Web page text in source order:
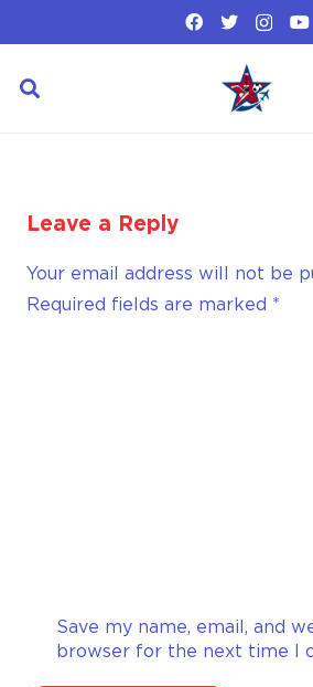
Leave a Reply
Your email address will not be
Required fields are marked *
Save my name, email, and
browser for the next time I